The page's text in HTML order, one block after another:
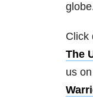
Click
The
us